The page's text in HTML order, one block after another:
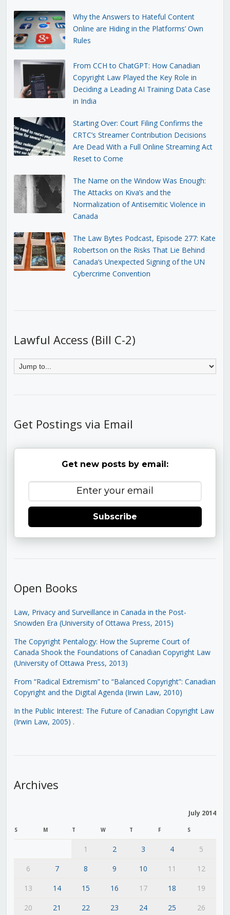
Why the Answers to Hateful Content
Online are Hiding in the Platforms’ Own
Rules
From CCH to ChatGPT: How Canadian
Copyright Law Played the Key Role in
Deciding a Leading AI Training Data Case
in India
Starting Over: Court Filing Confirms the
CRTC’s Streamer Contribution Decisions
Are Dead With a Full Online Streaming Act
Reset to Come
The Name on the Window Was Enough:
The Attacks on Kiva’s and the
Normalization of Antisemitic Violence in
Canada
The Law Bytes Podcast, Episode 277: Kate
Robertson on the Risks That Lie Behind
Canada’s Unexpected Signing of the UN
Cybercrime Convention
Lawful Access (Bill C-2)
Get Postings via Email
Get new posts by email:
Subscribe
Open Books
Law, Privacy and Surveillance in Canada in the Post-
Snowden Era (University of Ottawa Press, 2015)
The Copyright Pentalogy: How the Supreme Court of
Canada Shook the Foundations of Canadian Copyright Law
(University of Ottawa Press, 2013)
From “Radical Extremism” to “Balanced Copyright”: Canadian
Copyright and the Digital Agenda (Irwin Law, 2010)
In the Public Interest: The Future of Canadian Copyright Law
(Irwin Law, 2005) .
Archives
July 2014
S M T W T F S
1 2 3 4
5
6
7 8 9 10 11
12
13
14 15 16 17 18
19
20
21 22 23 24 25 26